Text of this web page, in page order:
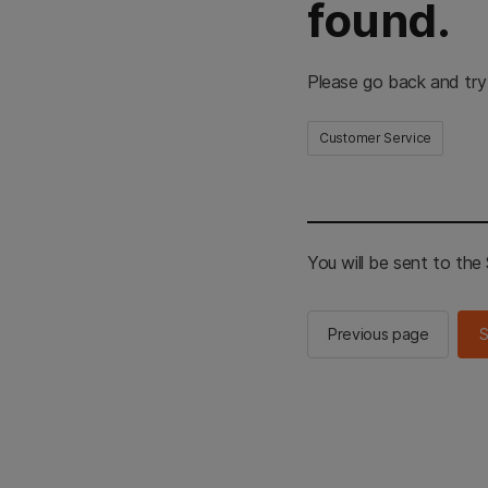
found.
Please go back and
Customer Service
You will be sent to the
Previous page